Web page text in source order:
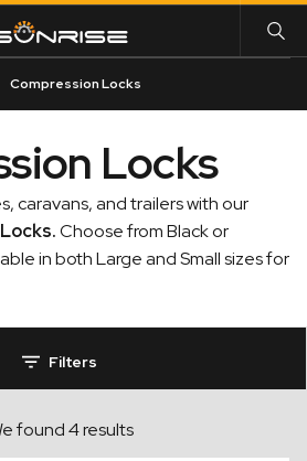
Compression Locks
Locks
caravans, and trailers with our
.Choose from Black or
in both Large and Small sizes for
Filters
found 4 results